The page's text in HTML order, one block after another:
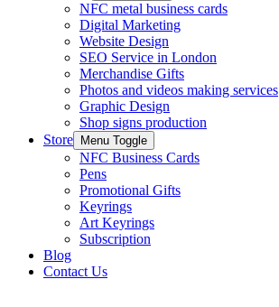
NFC metal business cards
Digital Marketing
Website Design
SEO Service in London
Merchandise Gifts
Photos and videos making services
Graphic Design
Shop signs production
Store
Menu Toggle
NFC Business Cards
Pens
Promotional Gifts
Keyrings
Art Keyrings
Subscription
Blog
Contact Us